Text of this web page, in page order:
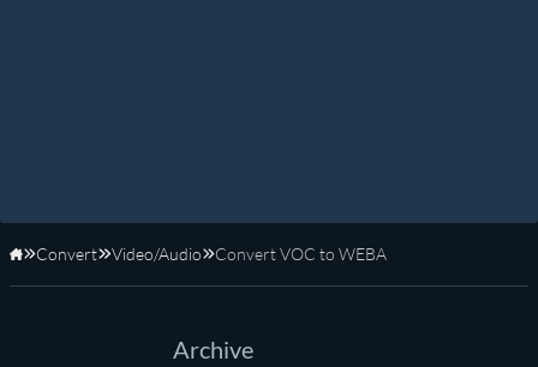
Home
Convert Video/Audio Convert VOC to WEBA
Archive